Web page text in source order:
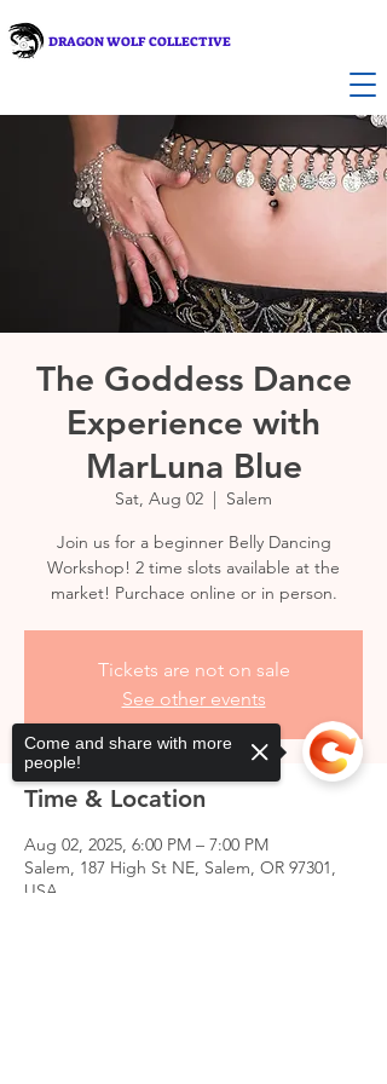
DRAGON WOLF COLLECTIVE
The Goddess Dance
Experience with
MarLuna Blue
Sat, Aug 02
  |
Salem
Join us for a beginner Belly Dancing
Workshop! 2 time slots available at the
market! Purchace online or in person.
Tickets are not on sale
See other events
Time & Location
Aug 02, 2025, 6:00 PM – 7:00 PM
Salem, 187 High St NE, Salem, OR 97301,
USA
Come and share with more
people!